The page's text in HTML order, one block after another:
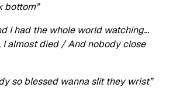
bottom”
I had the whole world watching…
I almost died / And nobody close
so blessed wanna slit they wrist”